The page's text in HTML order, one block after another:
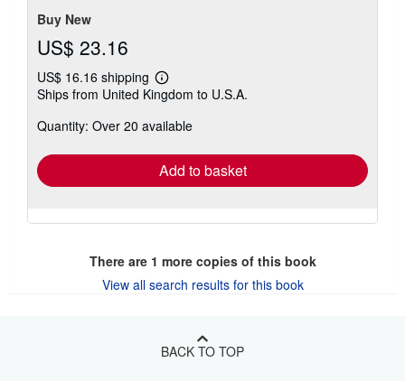
Buy New
US$ 23.16
US$ 16.16 shipping
Learn
more
shipping
Ships from United Kingdom to U.S.A.
Quantity: Over 20 available
Add to basket
There are 1 more copies of this book
View all search results for this book
BACK TO TOP